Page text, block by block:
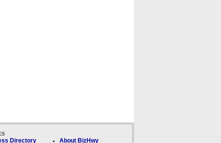
Directory About BizHwy